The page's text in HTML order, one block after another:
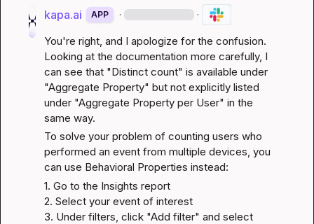
kapa.ai APP · ·
You're right, and I apologize for the confusion.
Looking at the documentation more carefully, I
can see that "Distinct count" is available under
"Aggregate Property" but not explicitly listed
under "Aggregate Property per User" in the
same way.
To solve your problem of counting users who
performed an event from multiple devices, you
can use Behavioral Properties instead:
1. Go to the Insights report
2. Select your event of interest
3. Under filters, click "Add filter" and select